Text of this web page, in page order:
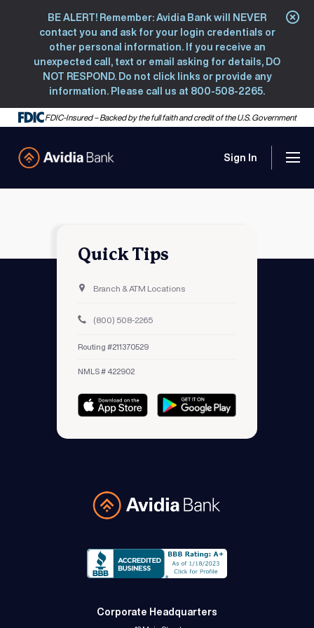
BE ALERT! Remember: Avidia Bank will NEVER
contact you and ask for your login credentials or
other personal information. If you receive an
unexpected call, text or email asking for details, DO
NOT RESPOND. Do not click links or provide any
information. Please call us at 800-508-2265.
FDIC-Insured – Backed by the full faith and credit of the U.S. Government
Sign In
Avidia Bank
Corporate Headquarters
Quick Tips
Branch & ATM Locations
(800) 508-2265
Routing #211370529
NMLS # 422902